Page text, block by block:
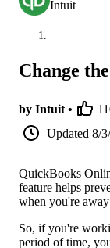
Intuit
Change
by Intuit •
Updated 8/
QuickBooks
feature helps
when you're
So, if you're
period of time,